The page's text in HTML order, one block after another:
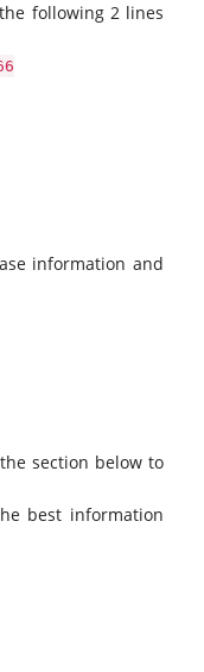
following 2 lines
information and
section below to
best information